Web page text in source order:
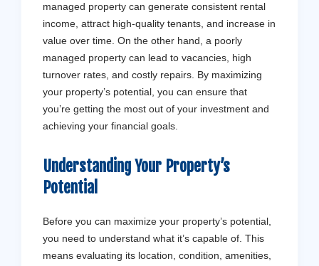
managed property can generate consistent rental
income, attract high-quality tenants, and increase in
value over time. On the other hand, a poorly
managed property can lead to vacancies, high
turnover rates, and costly repairs. By maximizing
your property’s potential, you can ensure that
you’re getting the most out of your investment and
achieving your financial goals.
Understanding Your Property’s
Potential
Before you can maximize your property’s potential,
you need to understand what it’s capable of. This
means evaluating its location, condition, amenities,